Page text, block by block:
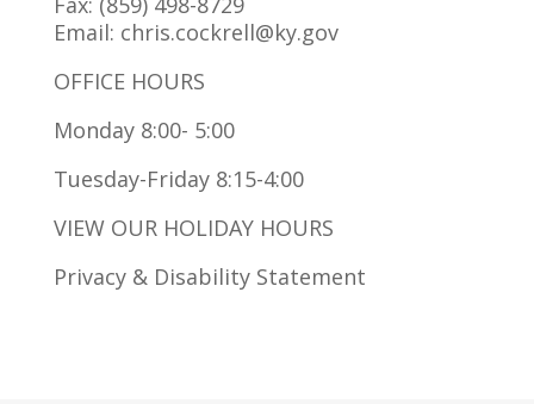
Email: chris.cockrell@ky.gov
OFFICE HOURS
Monday 8:00- 5:00
Tuesday-Friday 8:15-4:00
VIEW OUR HOLIDAY HOURS
Privacy & Disability Statement